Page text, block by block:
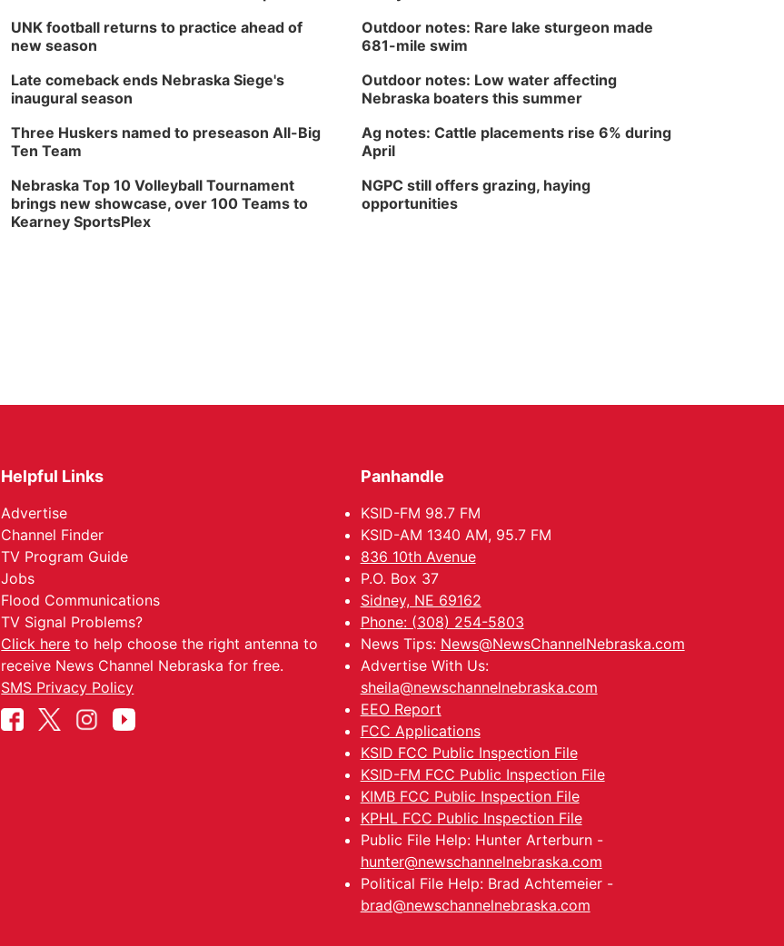
UNK football returns to practice ahead of
new season
Late comeback ends Nebraska Siege's
inaugural season
Three Huskers named to preseason All-Big
Ten Team
Nebraska Top 10 Volleyball Tournament
brings new showcase, over 100 Teams to
Kearney SportsPlex
Outdoor notes: Rare lake sturgeon made
681-mile swim
Outdoor notes: Low water affecting
Nebraska boaters this summer
Ag notes: Cattle placements rise 6% during
April
NGPC still offers grazing, haying
opportunities
Helpful Links
Advertise
Channel Finder
TV Program Guide
Jobs
Flood Communications
TV Signal Problems?
Click here to help choose the right antenna to
receive News Channel Nebraska for free.
SMS Privacy Policy
Panhandle
KSID-FM 98.7 FM
KSID-AM 1340 AM, 95.7 FM
836 10th Avenue
P.O. Box 37
Sidney, NE 69162
Phone: (308) 254-5803
News Tips: News@NewsChannelNebraska.com
Advertise With Us:
sheila@newschannelnebraska.com
EEO Report
FCC Applications
KSID FCC Public Inspection File
KSID-FM FCC Public Inspection File
KIMB FCC Public Inspection File
KPHL FCC Public Inspection File
Public File Help: Hunter Arterburn -
hunter@newschannelnebraska.com
Political File Help: Brad Achtemeier -
brad@newschannelnebraska.com